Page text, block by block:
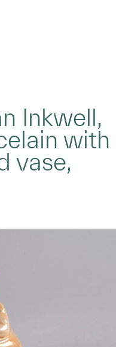
Inkwell,
with
vase,